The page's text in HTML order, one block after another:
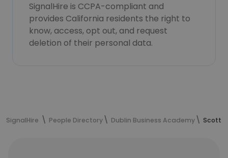
SignalHire is CCPA-compliant and
provides California residents the right to
know, access, opt out, and request
deletion of their personal data.
SignalHire People Directory Dublin Business Academy Scott